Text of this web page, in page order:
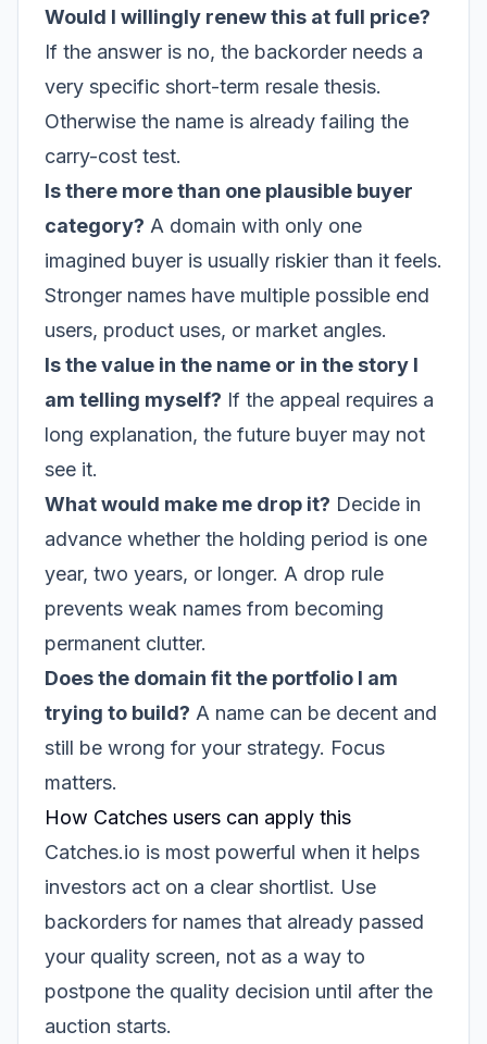
Would I willingly renew this at full price?
If the answer is no, the backorder needs a
very specific short-term resale thesis.
Otherwise the name is already failing the
carry-cost test.
Is there more than one plausible buyer
category? A domain with only one
imagined buyer is usually riskier than it feels.
Stronger names have multiple possible end
users, product uses, or market angles.
Is the value in the name or in the story I
am telling myself? If the appeal requires a
long explanation, the future buyer may not
see it.
What would make me drop it? Decide in
advance whether the holding period is one
year, two years, or longer. A drop rule
prevents weak names from becoming
permanent clutter.
Does the domain fit the portfolio I am
trying to build? A name can be decent and
still be wrong for your strategy. Focus
matters.
How Catches users can apply this
Catches.io is most powerful when it helps
investors act on a clear shortlist. Use
backorders for names that already passed
your quality screen, not as a way to
postpone the quality decision until after the
auction starts.